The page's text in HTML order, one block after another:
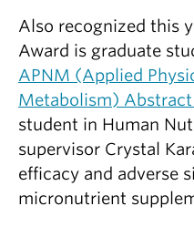
Also recognized this
Award is graduate
APNM (Applied
Metabolism) Abstract
student in Human
supervisor Crystal
efficacy and adverse
micronutrient